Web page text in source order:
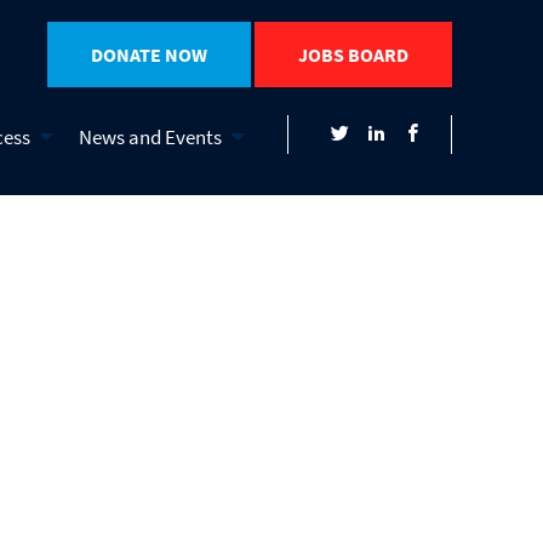
DONATE NOW JOBS BOARD
News and Events